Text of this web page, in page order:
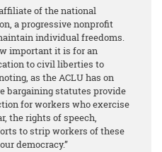
of the national
a progressive nonprofit
individual freedoms.
important it is for an
to civil liberties to
as the ACLU has on
bargaining statutes provide
for workers who exercise
the rights of speech,
to strip workers of these
democracy.”